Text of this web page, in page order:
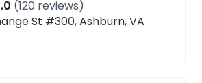
.0 (120 reviews)
St #300, Ashburn, VA